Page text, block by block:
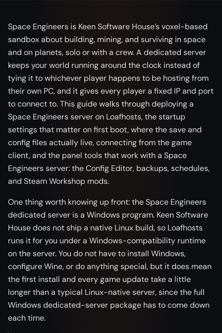
Space Engineers is Keen Software House’s voxel-based
sandbox about building, mining, and surviving in space
and on planets, solo or with a crew. A dedicated server
keeps your world running around the clock instead of
tying it to whichever player happens to be hosting from
their own PC, and it gives every player a fixed IP and port
to connect to. This guide walks through deploying a
Space Engineers server on Loafhosts, the startup
settings that matter on first boot, where the save and
config files actually live, connecting from the game
client, and the panel tools that work with a Space
Engineers server: the Config Editor, backups, schedules,
and Steam Workshop mods.
One thing worth knowing up front: the Space Engineers
dedicated server is a Windows program. Keen Software
House does not ship a native Linux build, so Loafhosts
runs it for you under a Windows-compatibility runtime
on the server. You do not have to install Windows,
configure Wine, or do anything special, but it does mean
the first install and every game update take a little
longer than a typical Linux-native server, since the full
Windows dedicated-server package has to come down
each time.